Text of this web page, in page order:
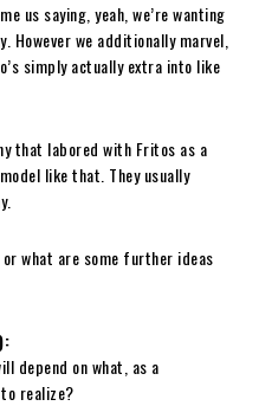
us saying, yeah, we’re wanting
However we additionally marvel,
simply actually extra into like
that labored with Fritos as a
like that. They usually
what are some further ideas
depend on what, as a
realize?